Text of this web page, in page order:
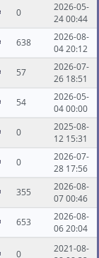
0
2026-05-
24 00:44
638
2026-08-
04 20:12
57
2026-07-
26 18:51
54
2026-05-
04 00:00
0
2025-08-
12 15:31
0
2026-07-
28 17:56
355
2026-08-
07 00:46
653
2026-08-
06 20:04
0
2021-08-